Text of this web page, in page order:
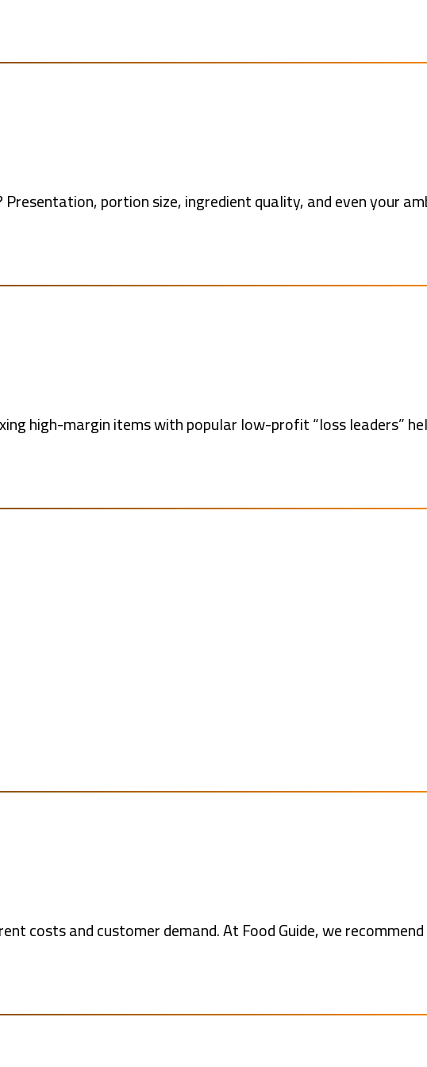
portion size, ingredient quality, and even your
high-margin items with popular low-profit “loss leaders”
costs and customer demand. At Food Guide, we